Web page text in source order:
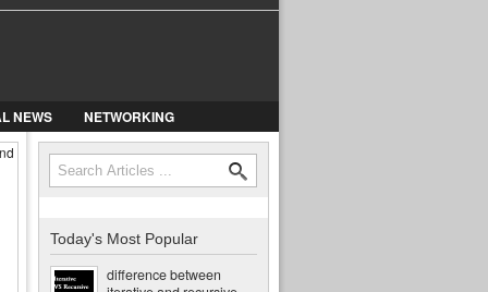
NEWS NETWORKING
Search form
Search
Today's Most Popular
difference between